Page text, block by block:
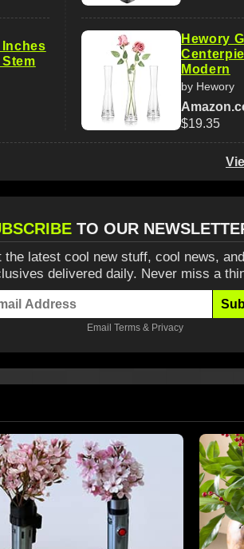
Inches
Hewory
Modern
by Hewory
$19.35
TO OUR
the latest cool new stuff, cool news,
delivered daily. Never miss a
Email Terms & Privacy